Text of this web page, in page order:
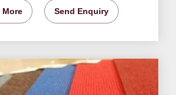
More Send Enquiry